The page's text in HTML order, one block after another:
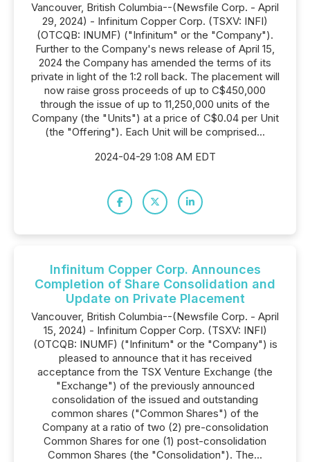
Vancouver, British Columbia--(Newsfile Corp. - April
29, 2024) - Infinitum Copper Corp. (TSXV: INFI)
(OTCQB: INUMF) ("Infinitum" or the "Company").
Further to the Company's news release of April 15,
2024 the Company has amended the terms of its
private in light of the 1:2 roll back. The placement will
now raise gross proceeds of up to C$450,000
through the issue of up to 11,250,000 units of the
Company (the "Units") at a price of C$0.04 per Unit
(the "Offering"). Each Unit will be comprised...
2024-04-29 1:08 AM EDT
Infinitum Copper Corp. Announces
Completion of Share Consolidation and
Update on Private Placement
Vancouver, British Columbia--(Newsfile Corp. - April
15, 2024) - Infinitum Copper Corp. (TSXV: INFI)
(OTCQB: INUMF) ("Infinitum" or the "Company") is
pleased to announce that it has received
acceptance from the TSX Venture Exchange (the
"Exchange") of the previously announced
consolidation of the issued and outstanding
common shares ("Common Shares") of the
Company at a ratio of two (2) pre-consolidation
Common Shares for one (1) post-consolidation
Common Shares (the "Consolidation"). The...